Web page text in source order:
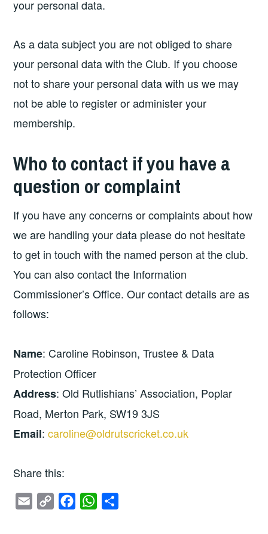
your personal data.
As a data subject you are not obliged to share
your personal data with the Club. If you choose
not to share your personal data with us we may
not be able to register or administer your
membership.
Who to contact if you have a
question or complaint
If you have any concerns or complaints about how
we are handling your data please do not hesitate
to get in touch with the named person at the club.
You can also contact the Information
Commissioner’s Office. Our contact details are as
follows:
Name: Caroline Robinson, Trustee & Data
Protection Officer
Address: Old Rutlishians’ Association, Poplar
Road, Merton Park, SW19 3JS
Email:caroline@oldrutscricket.co.uk
Share this:
C
W